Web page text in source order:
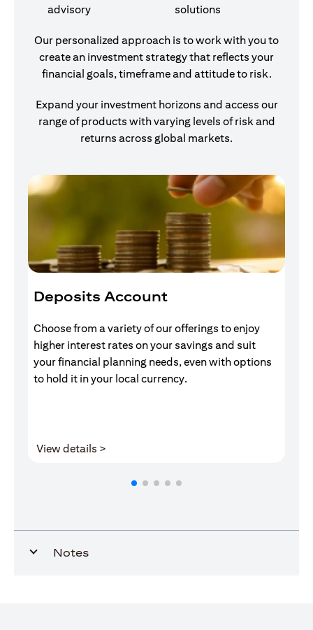
advisory
solutions
Our personalized approach is to work with you to
create an investment strategy that reflects your
financial goals, timeframe and attitude to risk.
Expand your investment horizons and access our
range of products with varying levels of risk and
returns across global markets.
Deposits Account
Choose from a variety of our offerings to enjoy
higher interest rates on your savings and suit
your financial planning needs, even with options
to hold it in your local currency.
View details >
Notes